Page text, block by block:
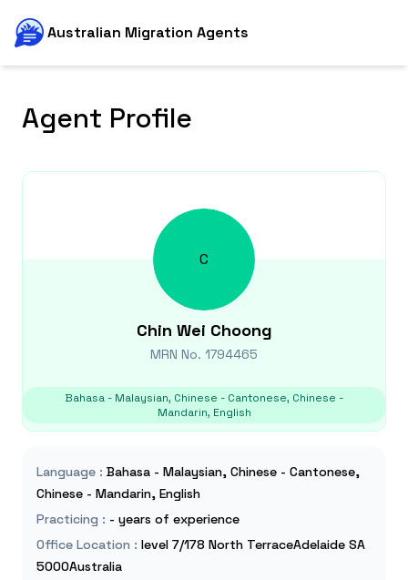
Australian Migration Agents
Agent Profile
C
Chin Wei Choong
MRN No. 1794465
Bahasa - Malaysian, Chinese - Cantonese, Chinese -
Mandarin, English
Language : Bahasa - Malaysian, Chinese - Cantonese,
Chinese - Mandarin, English
Practicing : - years of experience
Office Location : level 7/178 North TerraceAdelaide SA
5000Australia